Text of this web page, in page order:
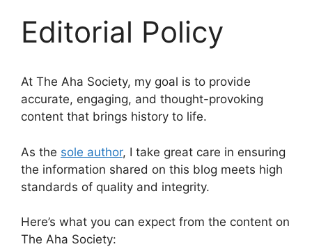
Editorial Policy
At The Aha Society, my goal is to provide
accurate, engaging, and thought-provoking
content that brings history to life.
As the sole author, I take great care in ensuring
the information shared on this blog meets high
standards of quality and integrity.
Here’s what you can expect from the content on
The Aha Society: